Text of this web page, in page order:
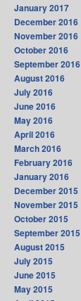
January 2017
December 2016
November 2016
October 2016
September 2016
August 2016
July 2016
June 2016
May 2016
April 2016
March 2016
February 2016
January 2016
December 2015
November 2015
October 2015
September 2015
August 2015
July 2015
June 2015
May 2015